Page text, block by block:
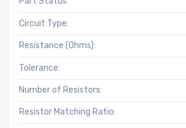
Circuit Type:
Resistance (Ohms):
Tolerance:
Number of Resistors:
Resistor Matching Ratio: